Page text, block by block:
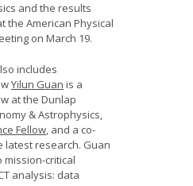
and the results
the American Physical
on March 19.
includes
Yilun Guan is a
at the Dunlap
& Astrophysics,
Fellow, and a co-
latest research. Guan
critical
analysis: data